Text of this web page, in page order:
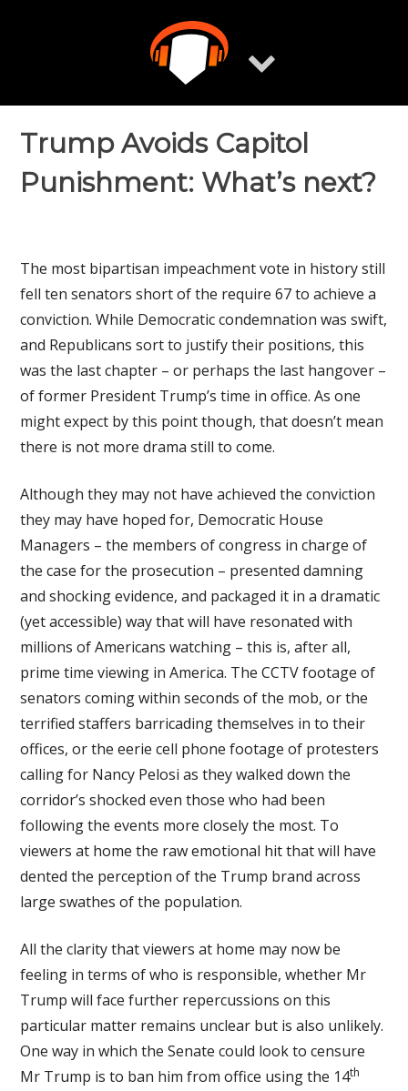
Trump Avoids Capitol
Punishment: What’s next?
The most bipartisan impeachment vote in history still
fell ten senators short of the require 67 to achieve a
conviction. While Democratic condemnation was swift,
and Republicans sort to justify their positions, this
was the last chapter – or perhaps the last hangover –
of former President Trump’s time in office. As one
might expect by this point though, that doesn’t mean
there is not more drama still to come.
Although they may not have achieved the conviction
they may have hoped for, Democratic House
Managers – the members of congress in charge of
the case for the prosecution – presented damning
and shocking evidence, and packaged it in a dramatic
(yet accessible) way that will have resonated with
millions of Americans watching – this is, after all,
prime time viewing in America. The CCTV footage of
senators coming within seconds of the mob, or the
terrified staffers barricading themselves in to their
offices, or the eerie cell phone footage of protesters
calling for Nancy Pelosi as they walked down the
corridor’s shocked even those who had been
following the events more closely the most. To
viewers at home the raw emotional hit that will have
dented the perception of the Trump brand across
large swathes of the population.
All the clarity that viewers at home may now be
feeling in terms of who is responsible, whether Mr
Trump will face further repercussions on this
particular matter remains unclear but is also unlikely.
One way in which the Senate could look to censure
Mr Trump is to ban him from office using the 14th